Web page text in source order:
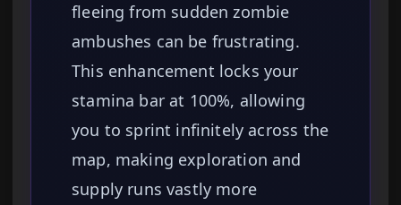
fleeing from sudden zombie
ambushes can be frustrating.
This enhancement locks your
stamina bar at 100%, allowing
you to sprint infinitely across the
map, making exploration and
supply runs vastly more